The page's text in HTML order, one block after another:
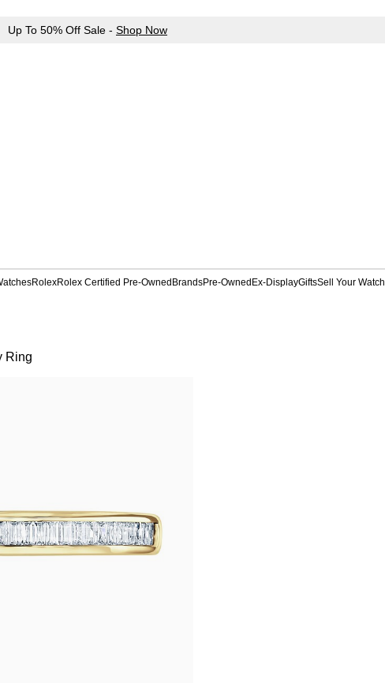
Up To 50% Off Sale - Shop Now
RolexRolex Certified Pre-Owned BrandsPre-Owned Ex-DisplayGiftsSell Your Watch
Ring